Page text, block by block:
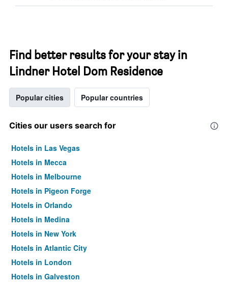
Find better results for your stay in
Lindner Hotel Dom Residence
Popular cities Popular countries
Cities our users search for
Hotels in Las Vegas
Hotels in Mecca
Hotels in Melbourne
Hotels in Pigeon Forge
Hotels in Orlando
Hotels in Medina
Hotels in New York
Hotels in Atlantic City
Hotels in London
Hotels in Galveston